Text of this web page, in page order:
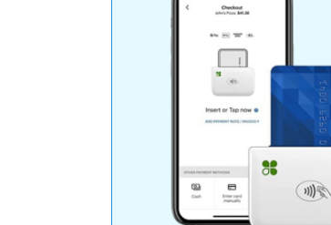
Clover
Products